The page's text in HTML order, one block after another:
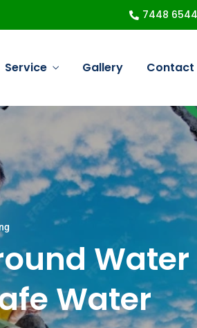
7448
Service
Vehicle
Car Interior
Sanitisation
Gallery Contact
Water
Water